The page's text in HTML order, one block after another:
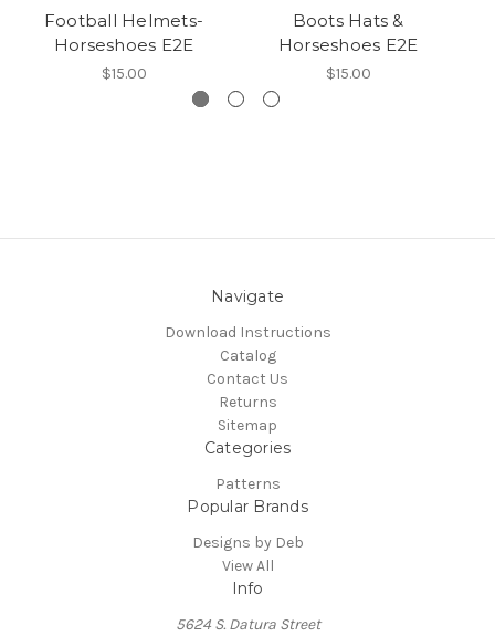
Football Helmets-
Horseshoes E2E
$15.00
Boots Hats &
Horseshoes E2E
$15.00
Navigate
Download Instructions
Catalog
Contact Us
Returns
Sitemap
Categories
Patterns
Popular Brands
Designs by Deb
View All
Info
5624 S. Datura Street